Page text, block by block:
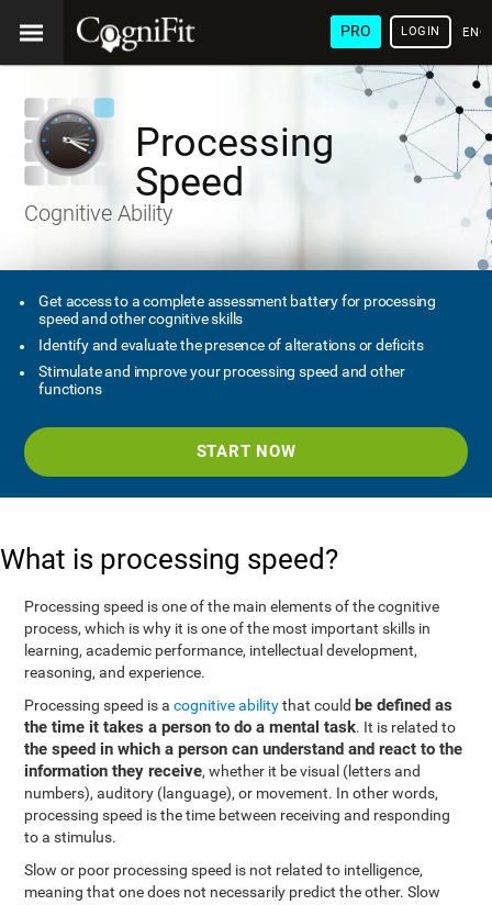
PRO LOGIN
Processing
Speed
Cognitive Ability
Get access to a complete assessment battery for processing
speed and other cognitive skills
Identify and evaluate the presence of alterations or deficits
Stimulate and improve your processing speed and other
functions
START NOW
What is processing speed?
Processing speed is one of the main elements of the cognitive
process, which is why it is one of the most important skills in
learning, academic performance, intellectual development,
reasoning, and experience.
Processing speed is acognitive abilitythat could be defined as
the time it takes a person to do a mental task. It is related to
the speed in which a person can understand and react to the
information they receive, whether it be visual (letters and
numbers), auditory (language), or movement. In other words,
processing speed is the time between receiving and responding
to a stimulus.
Slow or poor processing speed is not related to intelligence,
meaning that one does not necessarily predict the other. Slow